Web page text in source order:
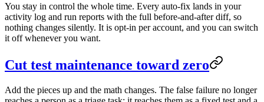
You stay in control the whole time. Every auto-fix lands in your
activity log and run reports with the full before-and-after diff, so
nothing changes silently. It is opt-in per account, and you can switch
it off whenever you want.
Cut test maintenance toward zero
Add the pieces up and the math changes. The false failure no longer